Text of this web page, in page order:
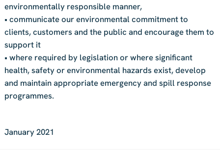
environmentally responsible manner,
• communicate our environmental commitment to
clients, customers and the public and encourage them to
support it
• where required by legislation or where significant
health, safety or environmental hazards exist, develop
and maintain appropriate emergency and spill response
programmes.
January 2021